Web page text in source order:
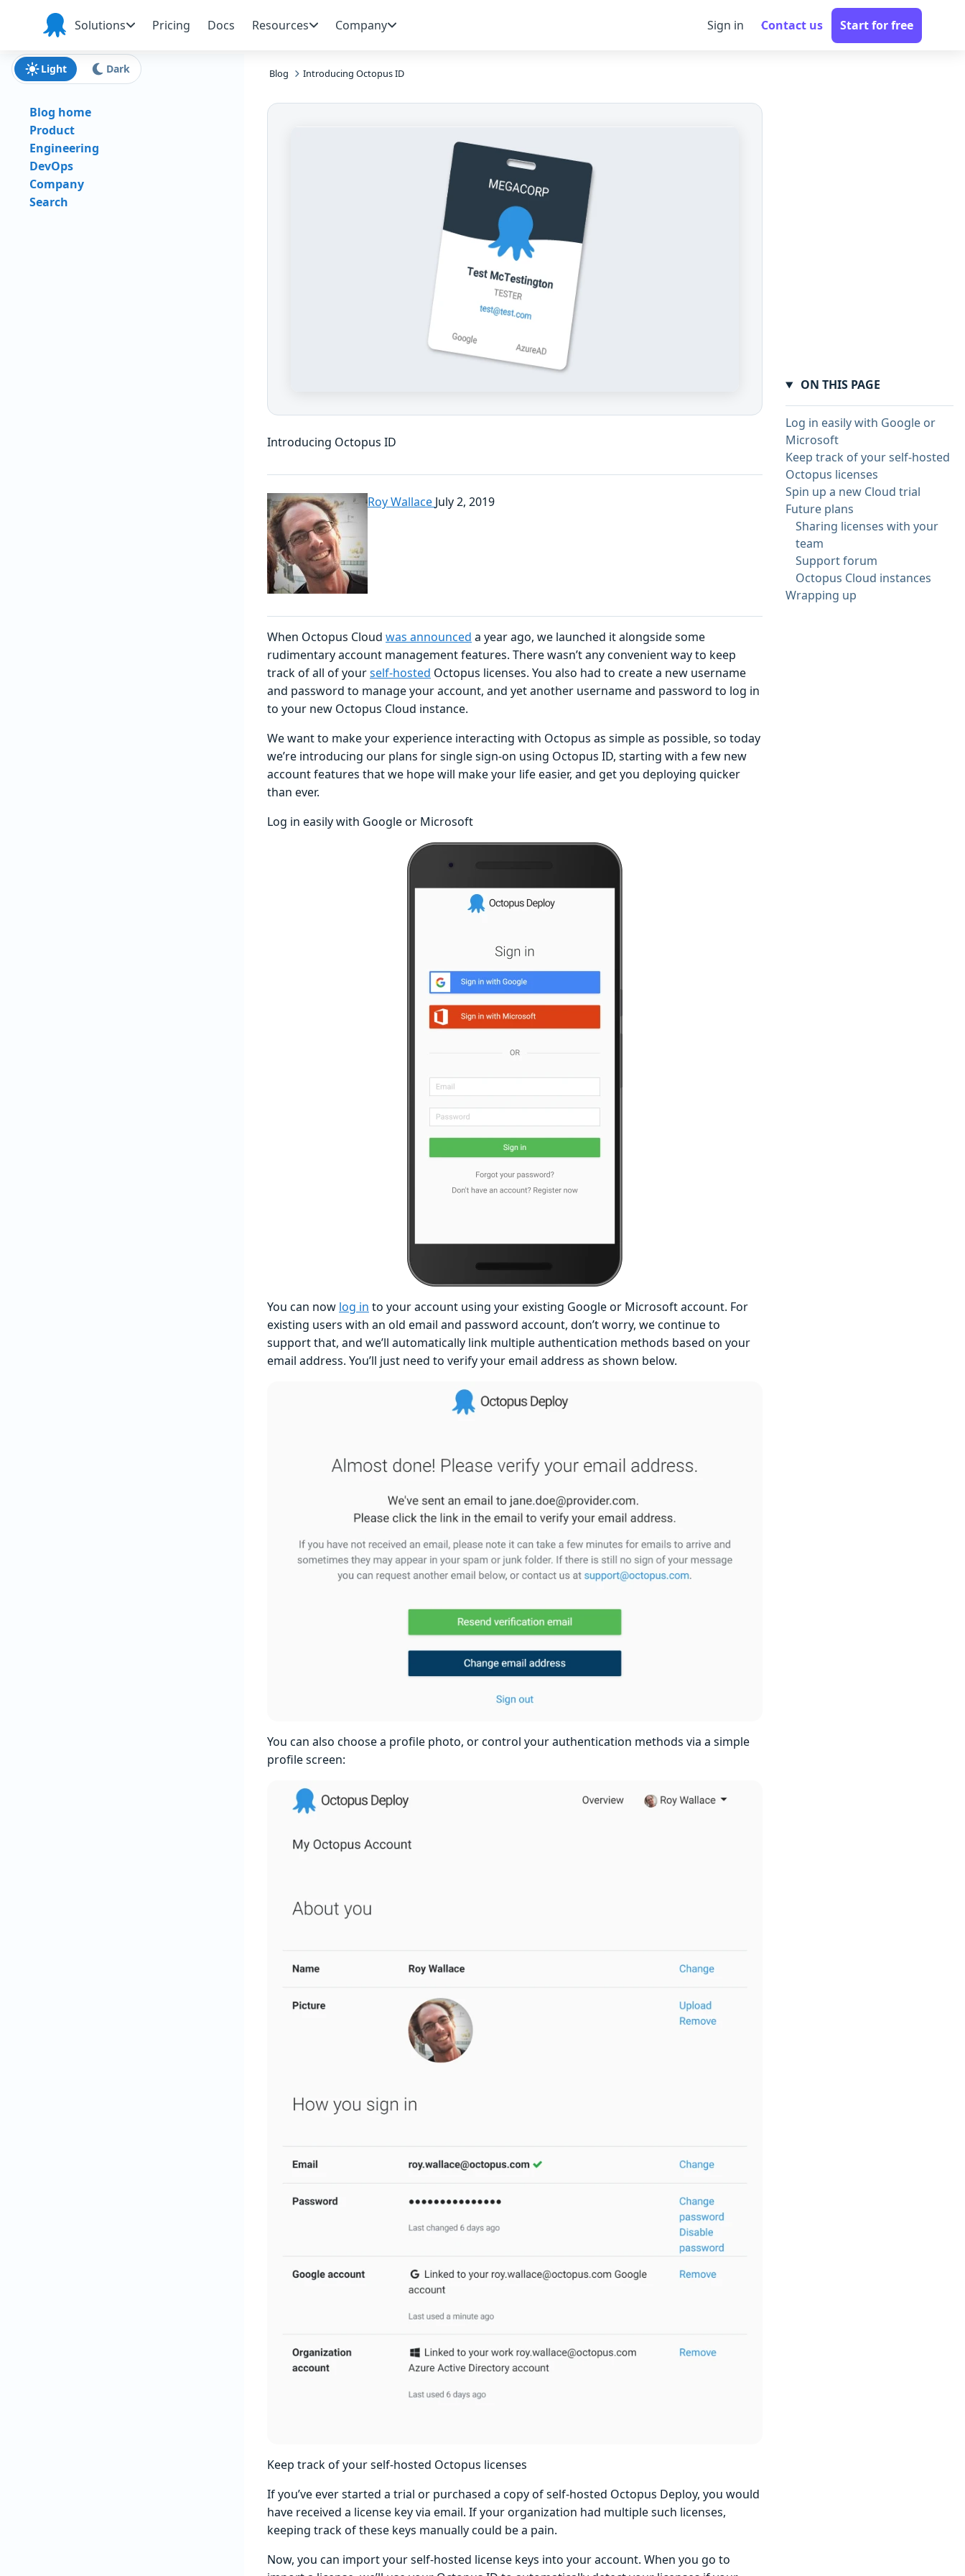
Skip to navigation
Skip to main content
Skip to footer
Octopus
Deploy
Solutions Pricing Docs Resources Company Sign in Contact us Start for free
Blog Introducing Octopus ID
Introducing Octopus ID
Roy Wallace July 2, 2019
When Octopus Cloud was announced a year ago, we launched it alongside some
rudimentary account management features. There wasn’t any convenient way to keep
track of all of yourself-hosted Octopus licenses. You also had to create a new username
and password to manage your account, and yet another username and password to log in
to your new Octopus Cloud instance.
We want to make your experience interacting with Octopus as simple as possible, so today
we’re introducing our plans for single sign-on using Octopus ID, starting with a few new
account features that we hope will make your life easier, and get you deploying quicker
than ever.
Log in easily with Google or Microsoft
You can now log in to your account using your existing Google or Microsoft account. For
existing users with an old email and password account, don’t worry, we continue to
support that, and we’ll automatically link multiple authentication methods based on your
email address. You’ll just need to verify your email address as shown below.
You can also choose a profile photo, or control your authentication methods via a simple
profile screen:
Keep track of your self-hosted Octopus licenses
If you’ve ever started a trial or purchased a copy of self-hosted Octopus Deploy, you would
have received a license key via email. If your organization had multiple such licenses,
keeping track of these keys manually could be a pain.
Now, you can import your self-hosted license keys into your account. When you go to
Light Dark
Blog home
Product
Engineering
DevOps
Company
Search
ON THIS PAGE
Log in easily with Google or
Microsoft
Keep track of your self-hosted
Octopus licenses
Spin up a new Cloud trial
Future plans
Sharing licenses with your
team
Support forum
Octopus Cloud instances
Wrapping up